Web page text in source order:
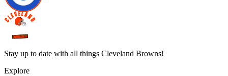
Stay up to date with all things Cleveland Browns!
Explore